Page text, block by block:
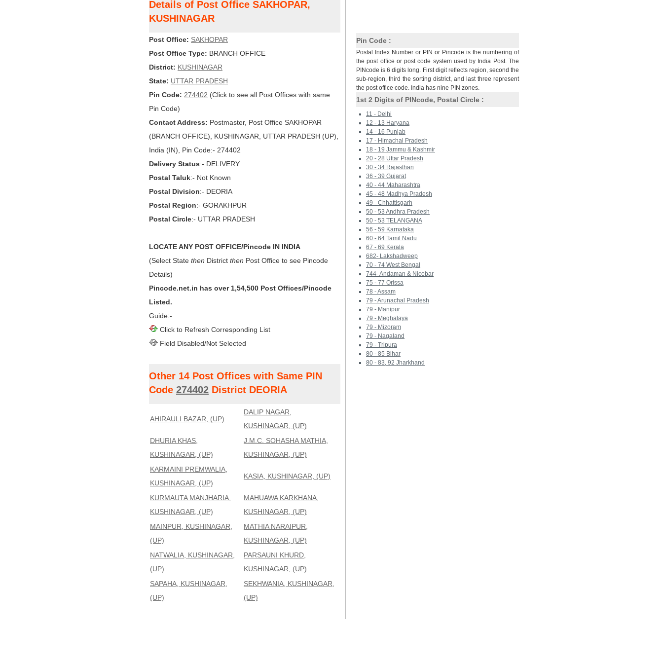
Details of Post Office SAKHOPAR,
KUSHINAGAR
Post Office: SAKHOPAR
Post Office Type: BRANCH OFFICE
District: KUSHINAGAR
State: UTTAR PRADESH
Pin Code: 274402 (Click to see all Post Offices with same
Pin Code)
Contact Address: Postmaster, Post Office SAKHOPAR
(BRANCH OFFICE), KUSHINAGAR, UTTAR PRADESH (UP),
India (IN), Pin Code:- 274402
Delivery Status:- DELIVERY
Postal Taluk:- Not Known
Postal Division:- DEORIA
Postal Region:- GORAKHPUR
Postal Circle:- UTTAR PRADESH
LOCATE ANY POST OFFICE/Pincode IN INDIA
(Select State then District then Post Office to see Pincode
Details)
Pincode.net.in has over 1,54,500 Post Offices/Pincode
Listed.
Guide:-
Click to Refresh Corresponding List
Field Disabled/Not Selected
Other 14 Post Offices with Same PIN
Code 274402 District DEORIA
AHIRAULI BAZAR, (UP)
DALIP NAGAR,
KUSHINAGAR, (UP)
DHURIA KHAS,
KUSHINAGAR, (UP)
J.M.C. SOHASHA MATHIA,
KUSHINAGAR, (UP)
KARMAINI PREMWALIA,
KUSHINAGAR, (UP)
KASIA, KUSHINAGAR, (UP)
KURMAUTA MANJHARIA,
KUSHINAGAR, (UP)
MAHUAWA KARKHANA,
KUSHINAGAR, (UP)
MAINPUR, KUSHINAGAR,
(UP)
MATHIA NARAIPUR,
KUSHINAGAR, (UP)
NATWALIA, KUSHINAGAR,
(UP)
PARSAUNI KHURD,
KUSHINAGAR, (UP)
SAPAHA, KUSHINAGAR,
(UP)
SEKHWANIA, KUSHINAGAR,
(UP)
Pin Code :
Postal Index Number or PIN or Pincode is the numbering of
the post office or post code system used by India Post. The
PINcode is 6 digits long. First digit reflects region, second the
sub-region, third the sorting district, and last three represent
the post office code. India has nine PIN zones.
1st 2 Digits of PINcode, Postal Circle :
11 - Delhi
12 - 13 Haryana
14 - 16 Punjab
17 - Himachal Pradesh
18 - 19 Jammu & Kashmir
20 - 28 Uttar Pradesh
30 - 34 Rajasthan
36 - 39 Gujarat
40 - 44 Maharashtra
45 - 48 Madhya Pradesh
49 - Chhattisgarh
50 - 53 Andhra Pradesh
50 - 53 TELANGANA
56 - 59 Karnataka
60 - 64 Tamil Nadu
67 - 69 Kerala
682- Lakshadweep
70 - 74 West Bengal
744- Andaman & Nicobar
75 - 77 Orissa
78 - Assam
79 - Arunachal Pradesh
79 - Manipur
79 - Meghalaya
79 - Mizoram
79 - Nagaland
79 - Tripura
80 - 85 Bihar
80 - 83, 92 Jharkhand